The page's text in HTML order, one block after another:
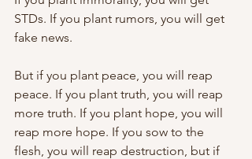
STDs. If you plant rumors, you will get
fake news.
But if you plant peace, you will reap
peace. If you plant truth, you will reap
more truth. If you plant hope, you will
reap more hope. If you sow to the
flesh, you will reap destruction, but if